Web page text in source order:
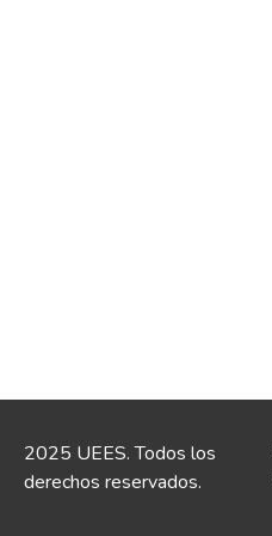
2025 UEES. Todos los
derechos reservados.